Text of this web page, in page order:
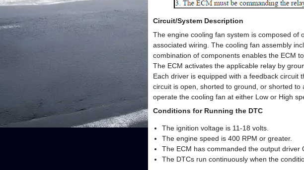
Circuit/System Description
The engine cooling fan system is composed of
associated wiring. The cooling fan assembly
combination of components enables the ECM
The ECM activates the applicable relay by
Each driver is equipped with a feedback circuit
circuit is open, shorted to ground, or shorted
operate the cooling fan at either Low or High
Conditions for Running the DTC
The ignition voltage is 11-18 volts.
The engine speed is 400 RPM or greater.
The ECM has commanded the output driver
The DTCs run continuously when the